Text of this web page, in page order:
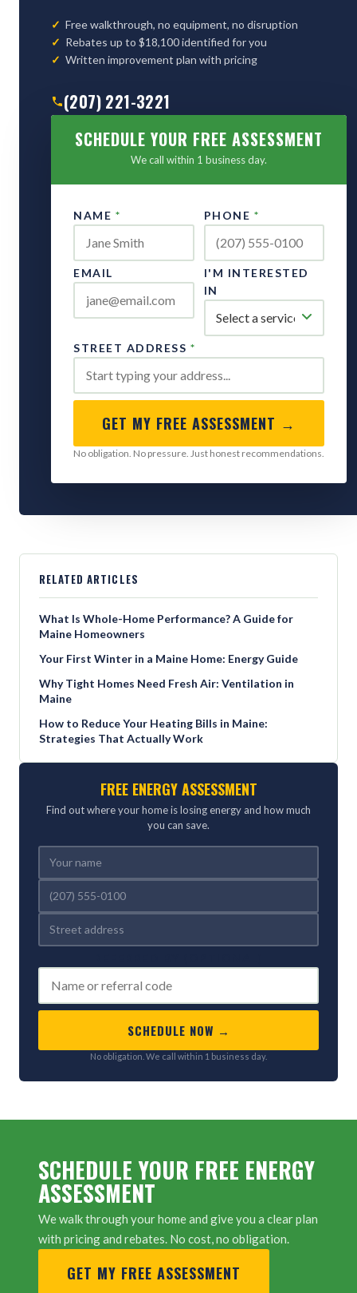
Free walkthrough, no equipment, no disruption
Rebates up to $18,100 identified for you
Written improvement plan with pricing
(207) 221-3221
SCHEDULE YOUR FREE ASSESSMENT
We call within 1 business day.
NAME * PHONE *
EMAIL
I'M INTERESTED
IN
STREET ADDRESS *
GET MY FREE ASSESSMENT →
No obligation. No pressure. Just honest recommendations.
RELATED ARTICLES
What Is Whole-Home Performance? A Guide for
Maine Homeowners
Your First Winter in a Maine Home: Energy Guide
Why Tight Homes Need Fresh Air: Ventilation in
Maine
How to Reduce Your Heating Bills in Maine:
Strategies That Actually Work
FREE ENERGY ASSESSMENT
Find out where your home is losing energy and how much
you can save.
SCHEDULE NOW →
No obligation. We call within 1 business day.
SCHEDULE YOUR FREE ENERGY
ASSESSMENT
We walk through your home and give you a clear plan
with pricing and rebates. No cost, no obligation.
GET MY FREE ASSESSMENT